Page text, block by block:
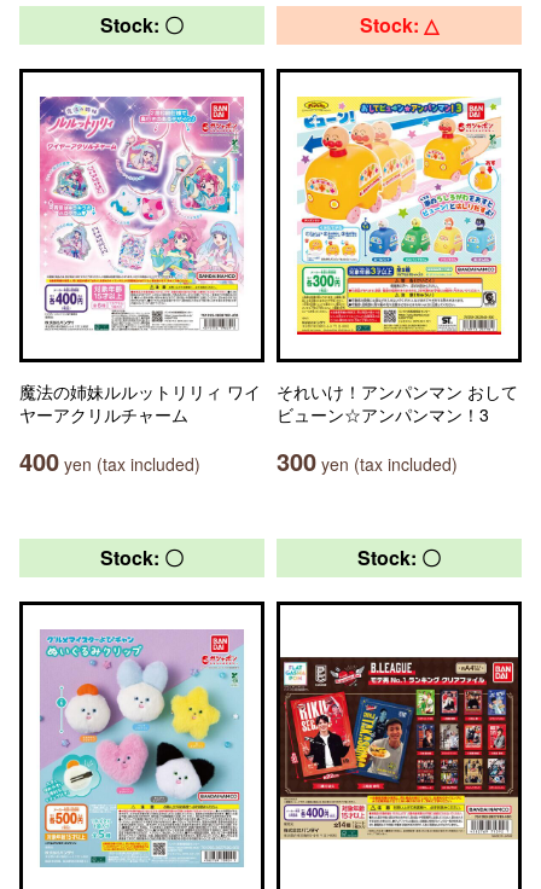
Stock: 〇
魔法の姉妹ルルットリリィ ワイ
ヤーアクリルチャーム
400 yen (tax included)
Stock: △
それいけ！アンパンマン おして
ビューン☆アンパンマン！3
300 yen (tax included)
Stock: 〇 Stock: 〇